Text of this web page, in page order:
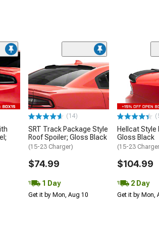
(14)
SRT Track Package Style
Roof Spoiler; Gloss Black
(15-23 Charger)
$74.99
1 Day
Get it by Mon, Aug 10
Hellcat Style
Gloss Black
(15-23
$104.99
2 Day
Get it by Mon,